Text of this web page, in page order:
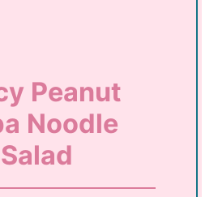
Peanut
Noodle
Salad